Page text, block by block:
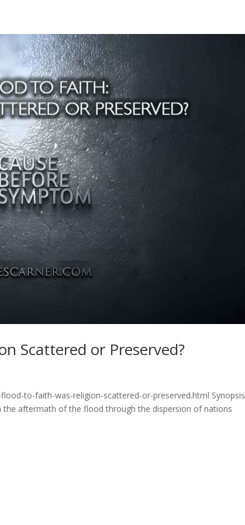
Scattered or Preserved?
to-faith-was-religion-scattered-or-preserved.html Synopsis
aftermath of the flood through the dispersion of nations